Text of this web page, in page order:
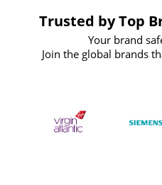
Trusted by Top
Your brand
Join the global brands